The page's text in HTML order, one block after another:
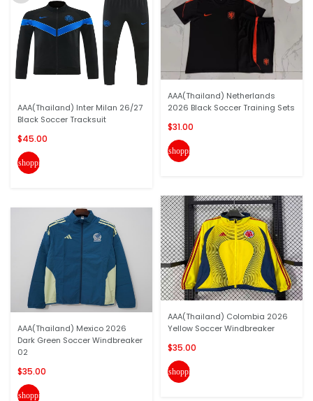
AAA(Thailand) Inter Milan 26/27
Black Soccer Tracksuit
$45.00
shopping_cart
AAA(Thailand) Mexico 2026
Dark Green Soccer Windbreaker
02
$35.00
shopping_cart
AAA(Thailand) Netherlands
2026 Black Soccer Training Sets
$31.00
shopping_cart
AAA(Thailand) Colombia 2026
Yellow Soccer Windbreaker
$35.00
shopping_cart